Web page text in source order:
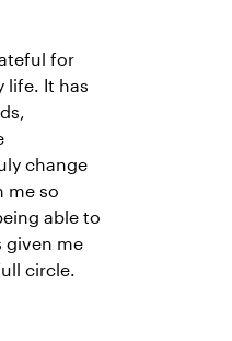
for
life. It has
change
me so
able to
given me
circle.